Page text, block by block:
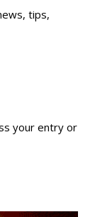
tips,
your entry or